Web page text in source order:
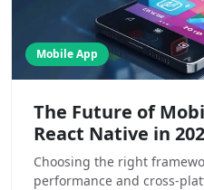
Mobile App
The Future of
React Native in
Choosing the right
performance and cross-